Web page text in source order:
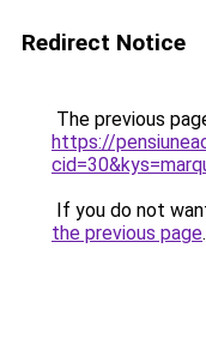
Redirect Notice
The previous
https://
If you do not
the previous page.